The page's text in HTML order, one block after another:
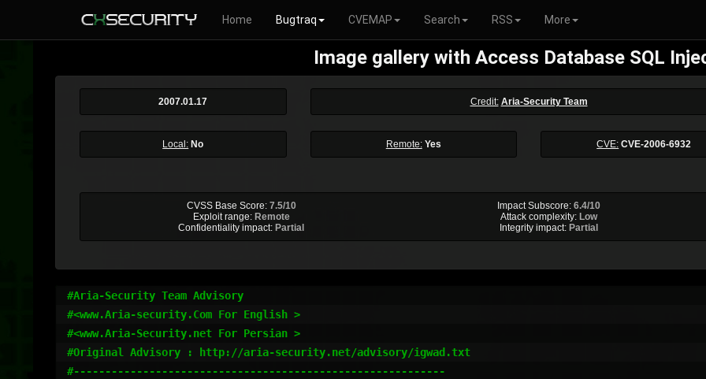
Home Bugtraq CVEMAP Search RSS More
Image gallery with Access Database SQL
2007.01.17 Credit: Aria-Security Team
Local: No Remote: Yes CVE: CVE-2006-6932
CVSS Base Score: 7.5/10 Impact Subscore: 6.4/10
Exploit range: Remote Attack complexity: Low
Confidentiality impact: Partial Integrity impact: Partial
#Aria-Security Team Advisory
#<www.Aria-security.Com For English >
#<www.Aria-Security.net For Persian >
#Original Advisory : http://aria-security.net/advisory/igwad.txt
#-----------------------------------------------------------